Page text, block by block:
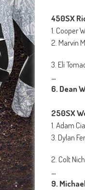
450SX
1. Cooper
2. Marvin
3. Eli
…
6. Dean
250SX
1. Adam
3. Dylan
2. Colt
…
9.